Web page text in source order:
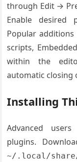
through Edit →
Enable desired
Popular
scripts,
within the
automatic closing
Installing
Advanced
plugins.
~/.local/